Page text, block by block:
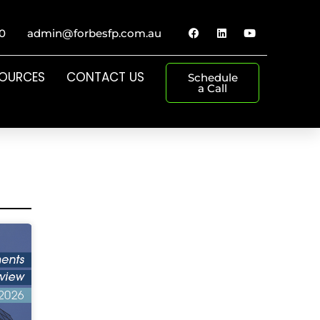
admin@forbesfp.com.au
CONTACT US Schedule
a Call